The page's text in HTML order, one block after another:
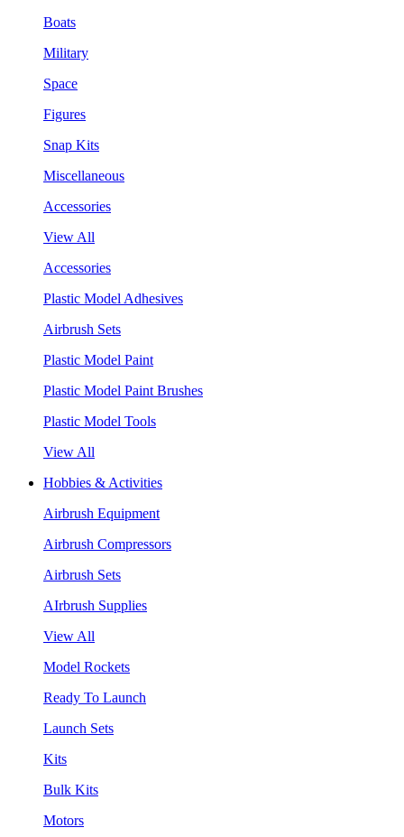
Boats
Military
Space
Figures
Snap Kits
Miscellaneous
Accessories
View All
Accessories
Plastic Model Adhesives
Airbrush Sets
Plastic Model Paint
Plastic Model Paint Brushes
Plastic Model Tools
View All
Hobbies & Activities
Airbrush Equipment
Airbrush Compressors
Airbrush Sets
AIrbrush Supplies
View All
Model Rockets
Ready To Launch
Launch Sets
Kits
Bulk Kits
Motors